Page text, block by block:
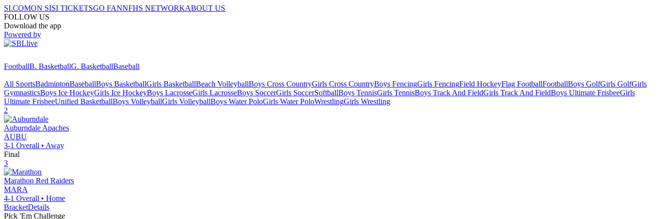
SI.COMON SISI TICKETSGO FANNFHS NETWORKABOUT US
FOLLOW US
Download the app
Powered by
FootballB. BasketballG. BasketballBaseball
All SportsBadmintonBaseballBoys BasketballGirls BasketballBeach VolleyballBoys Cross CountryGirls Cross CountryBoys FencingGirls FencingField HockeyFlag FootballFootballBoys GolfGirls GolfGirls
GymnasticsBoys Ice HockeyGirls Ice HockeyBoys LacrosseGirls LacrosseBoys SoccerGirls SoccerSoftballBoys TennisGirls TennisBoys Track And FieldGirls Track And FieldBoys Ultimate FrisbeeGirls
Ultimate FrisbeeUnified BasketballBoys VolleyballGirls VolleyballBoys Water PoloGirls Water PoloWrestlingGirls Wrestling
2
Auburndale Apaches
AUBU
3-1 Overall • Away
Final
3
Marathon Red Raiders
MARA
4-1 Overall • Home
BracketDetails
Pick 'Em Challenge